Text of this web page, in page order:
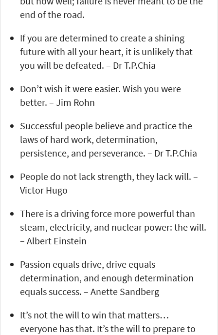
end of the road.
If you are determined to create a shining
future with all your heart, it is unlikely that
you will be defeated. – Dr T.P.Chia
Don’t wish it were easier. Wish you were
better. – Jim Rohn
Successful people believe and practice the
laws of hard work, determination,
persistence, and perseverance. – Dr T.P.Chia
People do not lack strength, they lack will. –
Victor Hugo
There is a driving force more powerful than
steam, electricity, and nuclear power: the will.
– Albert Einstein
Passion equals drive, drive equals
determination, and enough determination
equals success. – Anette Sandberg
It’s not the will to win that matters…
everyone has that. It’s the will to prepare to